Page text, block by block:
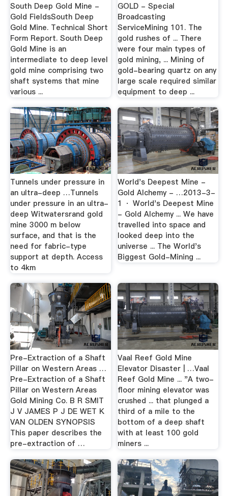
South Deep Gold Mine -
Gold FieldsSouth Deep
Gold Mine. Technical Short
Form Report. South Deep
Gold Mine is an
intermediate to deep level
gold mine comprising two
shaft systems that mine
various ...
GOLD - Special
Broadcasting
ServiceMining 101. The
gold rushes of ... There
were four main types of
gold mining, ... Mining of
gold-bearing quartz on any
large scale required similar
equipment to deep ...
Tunnels under pressure in
an ultra-deep …Tunnels
under pressure in an ultra-
deep Witwatersrand gold
mine 3000 m below
surface, and that is the
need for fabric-type
support at depth. Access
to 4km
World's Deepest Mine -
Gold Alchemy - …2013-3-
1 · World's Deepest Mine
- Gold Alchemy ... We have
travelled into space and
looked deep into the
universe ... The World's
Biggest Gold-Mining ...
Pre-Extraction of a Shaft
Pillar on Western Areas …
Pre-Extraction of a Shaft
Pillar on Western Areas
Gold Mining Co. B R SMIT
J V JAMES P J DE WET K
VAN OLDEN SYNOPSIS
This paper describes the
pre-extraction of …
Vaal Reef Gold Mine
Elevator Disaster | …Vaal
Reef Gold Mine ... "A two-
floor mining elevator was
crushed ... that plunged a
third of a mile to the
bottom of a deep shaft
with at least 100 gold
miners ...